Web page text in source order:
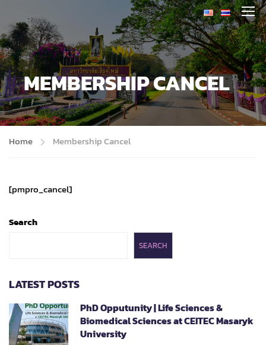
MEMBERSHIP CANCEL
Home Membership Cancel
[pmpro_cancel]
Search
SEARCH
LATEST POSTS
PhD Opputunity | Life Sciences &
Biomedical Sciences at CEITEC Masaryk
University